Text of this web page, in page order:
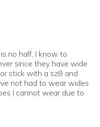
no half, I know to
since they have wide
stick with a sz8 and
not had to wear wides
I cannot wear due to